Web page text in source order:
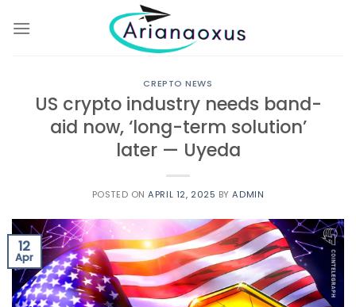
CREPTO NEWS
US crypto industry needs band-
aid now, ‘long-term solution’
later — Uyeda
POSTED ONAPRIL 12, 2025 BYADMIN
12
Apr